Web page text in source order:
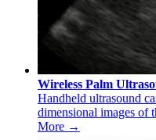
Wireless Palm
Handheld ultrasound
dimensional images of
More →